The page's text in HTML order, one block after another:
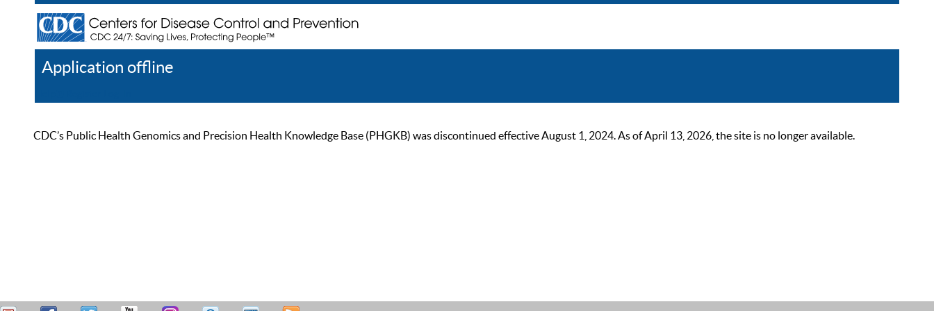
Application offline
CDC’s Public Health Genomics and Precision Health Knowledge Base (PHGKB) was discontinued effective August 1, 2024. As of April 13, 2026, the site is no longer available.